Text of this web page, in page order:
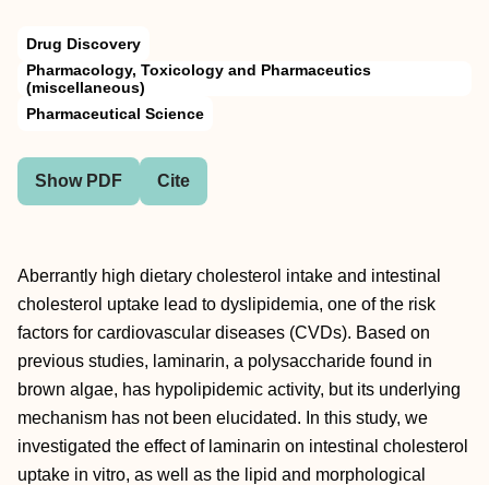
Drug Discovery
Pharmacology, Toxicology and Pharmaceutics
(miscellaneous)
Pharmaceutical Science
Show PDF Cite
Aberrantly high dietary cholesterol intake and intestinal
cholesterol uptake lead to dyslipidemia, one of the risk
factors for cardiovascular diseases (CVDs). Based on
previous studies, laminarin, a polysaccharide found in
brown algae, has hypolipidemic activity, but its underlying
mechanism has not been elucidated. In this study, we
investigated the effect of laminarin on intestinal cholesterol
uptake in vitro, as well as the lipid and morphological